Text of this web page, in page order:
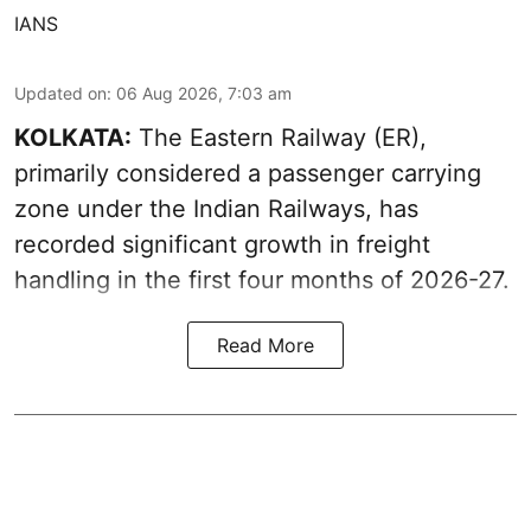
IANS
Updated on: 06 Aug 2026, 7:03 am
KOLKATA: The Eastern Railway (ER),
primarily considered a passenger carrying
zone under the Indian Railways, has
recorded significant growth in freight
handling in the first four months of 2026-27.
Read More